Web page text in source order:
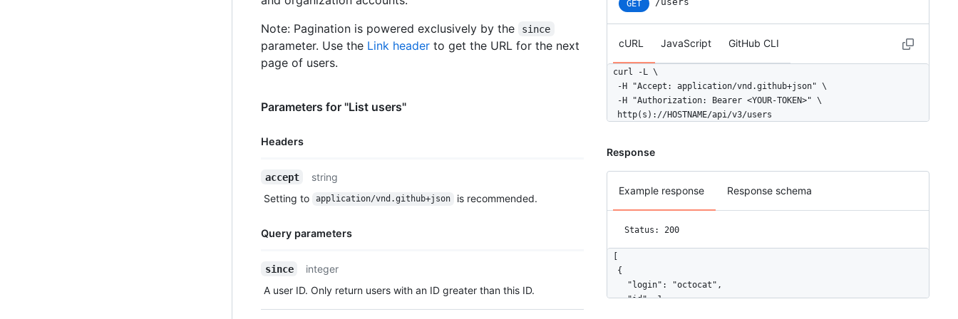
Note: Pagination is powered exclusively by the
since
parameter. Use the Link header to get the URL for the next
page of users.
Parameters for "List users"
Headers
Name,
Description
accept
string
Setting to
application/vnd.github+json is recommended.
Query parameters
Name,
Description
since
integer
A user ID. Only return users with an ID greater than this ID.
GET
cURL JavaScript GitHub CLI
curl -L \
  -H "Accept: application/vnd.github+json" \
  -H "Authorization: Bearer <YOUR-TOKEN>" \
  http(s)://HOSTNAME/api/v3/users
Response
Example response Response schema
Status: 200
[
  {
    "login": "octocat",
    "id": 1,